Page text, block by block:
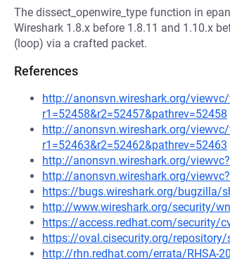
The dissect_openwire_type function in
Wireshark 1.8.x before 1.8.11 and 1.10.x
(loop) via a crafted packet.
References
http://anonsvn.wireshark.org/
r1=52458&r2=52457&pathrev=52458
http://anonsvn.wireshark.org/
r1=52463&r2=52462&pathrev=52463
http://anonsvn.wireshark.org/
http://anonsvn.wireshark.org/
https://bugs.wireshark.org/bugzilla/
http://www.wireshark.org/security/
https://access.redhat.com/security/
https://oval.cisecurity.org/
http://rhn.redhat.com/errata/RHSA-